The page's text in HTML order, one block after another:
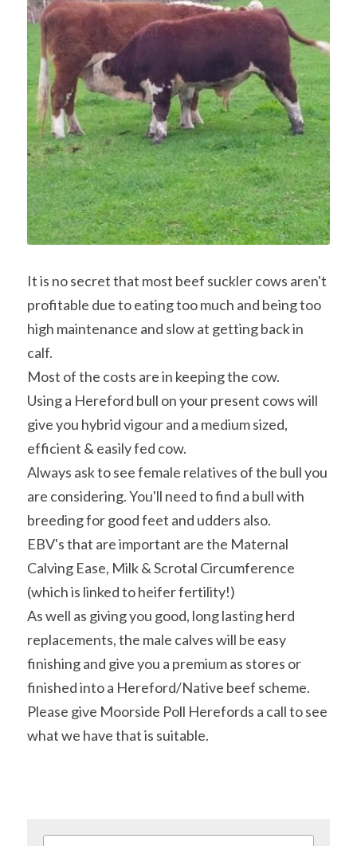
Contact Us & Social
Facebook
POWERED BY
It is no secret that most beef suckler cows aren't
profitable due to eating too much and being too
high maintenance and slow at getting back in
calf.
Most of the costs are in keeping the cow.
Using a Hereford bull on your present cows will
give you hybrid vigour and a medium sized,
efficient & easily fed cow.
Always ask to see female relatives of the bull you
are considering. You'll need to find a bull with
breeding for good feet and udders also.
EBV's that are important are the Maternal
Calving Ease, Milk & Scrotal Circumference
(which is linked to heifer fertility!)
As well as giving you good, long lasting herd
replacements, the male calves will be easy
finishing and give you a premium as stores or
finished into a Hereford/Native beef scheme.
Please give Moorside Poll Herefords a call to see
what we have that is suitable.